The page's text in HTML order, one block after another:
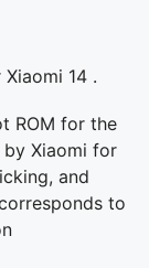
14 .
ROM for the
Xiaomi for
and
to